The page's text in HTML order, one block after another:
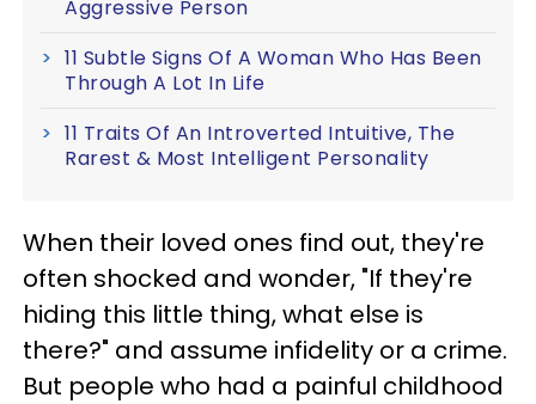
Aggressive Person
11 Subtle Signs Of A Woman Who Has Been
Through A Lot In Life
11 Traits Of An Introverted Intuitive, The
Rarest & Most Intelligent Personality
When their loved ones find out, they're
often shocked and wonder, "If they're
hiding this little thing, what else is
there?" and assume infidelity or a crime.
But people who had a painful childhood